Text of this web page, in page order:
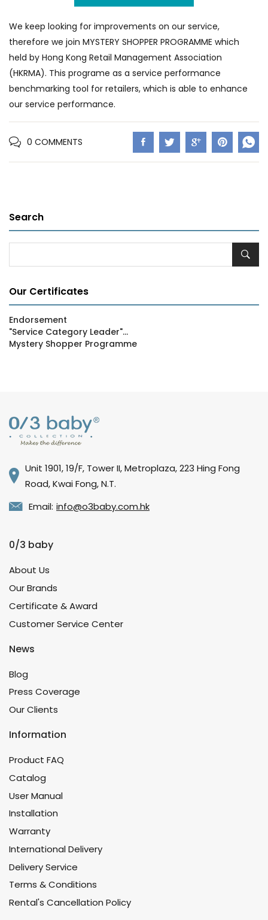
We keep looking for improvements on our service,
therefore we join MYSTERY SHOPPER PROGRAMME which
held by Hong Kong Retail Management Association
(HKRMA). This programe as a service performance
benchmarking tool for retailers, which is able to enhance
our service performance.
0 COMMENTS
Search
Our Certificates
Endorsement
"Service Category Leader"...
Mystery Shopper Programme
Unit 1901, 19/F, Tower II, Metroplaza, 223 Hing Fong
Road, Kwai Fong, N.T.
Email: info@o3baby.com.hk
0/3 baby
About Us
Our Brands
Certificate & Award
Customer Service Center
News
Blog
Press Coverage
Our Clients
Information
Product FAQ
Catalog
User Manual
Installation
Warranty
International Delivery
Delivery Service
Terms & Conditions
Rental's Cancellation Policy